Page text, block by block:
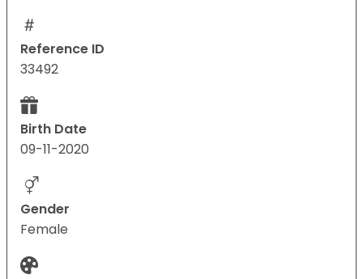
Reference ID
33492
Birth Date
09-11-2020
Gender
Female